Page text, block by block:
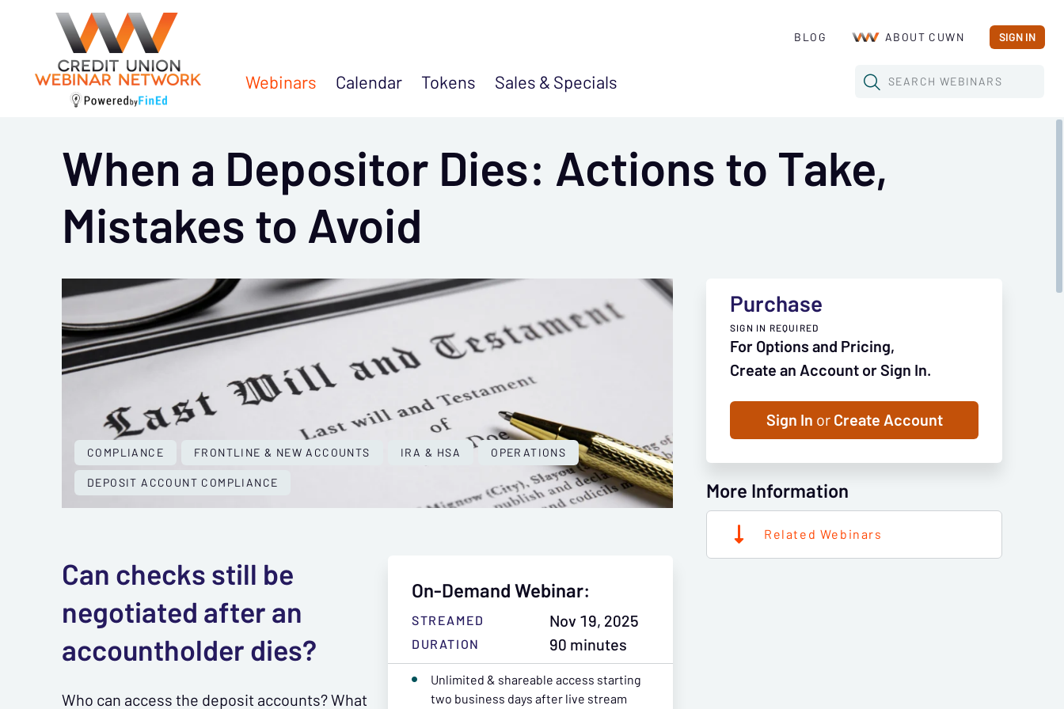
Webinars Calendar Tokens Sales &Specials
BLOG ABOUT CUWN SIGN IN
SEARCH WEBINARS
When a Depositor Dies: Actions to Take,
Mistakes to Avoid
COMPLIANCE FRONTLINE & NEW ACCOUNTS IRA & HSA
OPERATIONS
DEPOSIT ACCOUNT COMPLIANCE
Purchase
SIGN IN REQUIRED
For Options and Pricing,
Create an Account or Sign In.
Sign In orCreate Account
More Information
Related Webinars
On-Demand Webinar:
STREAMED Nov 19, 2025
DURATION
90 minutes
Unlimited & shareable access starting
two business days after live stream
Can checks still be
negotiated after an
accountholder dies?
Who can access the deposit accounts? What